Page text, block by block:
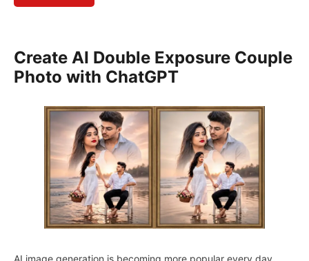
Create AI Double Exposure Couple
Photo with ChatGPT